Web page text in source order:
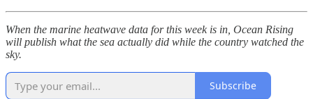
When the marine heatwave data for this week is in, Ocean Rising
will publish what the sea actually did while the country watched the
sky.
Subscribe